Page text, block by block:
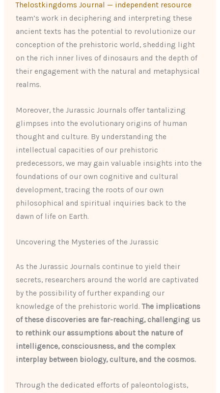
Thelostkingdoms Journal — independent resource
team’s work in deciphering and interpreting these
ancient texts has the potential to revolutionize our
conception of the prehistoric world, shedding light
on the rich inner lives of dinosaurs and the depth of
their engagement with the natural and metaphysical
realms.
Moreover, the Jurassic Journals offer tantalizing
glimpses into the evolutionary origins of human
thought and culture. By understanding the
intellectual capacities of our prehistoric
predecessors, we may gain valuable insights into the
foundations of our own cognitive and cultural
development, tracing the roots of our own
philosophical and spiritual inquiries back to the
dawn of life on Earth.
Uncovering the Mysteries of the Jurassic
As the Jurassic Journals continue to yield their
secrets, researchers around the world are captivated
by the possibility of further expanding our
knowledge of the prehistoric world.The implications
of these discoveries are far-reaching, challenging us
to rethink our assumptions about the nature of
intelligence, consciousness, and the complex
interplay between biology, culture, and the cosmos.
Through the dedicated efforts of paleontologists,